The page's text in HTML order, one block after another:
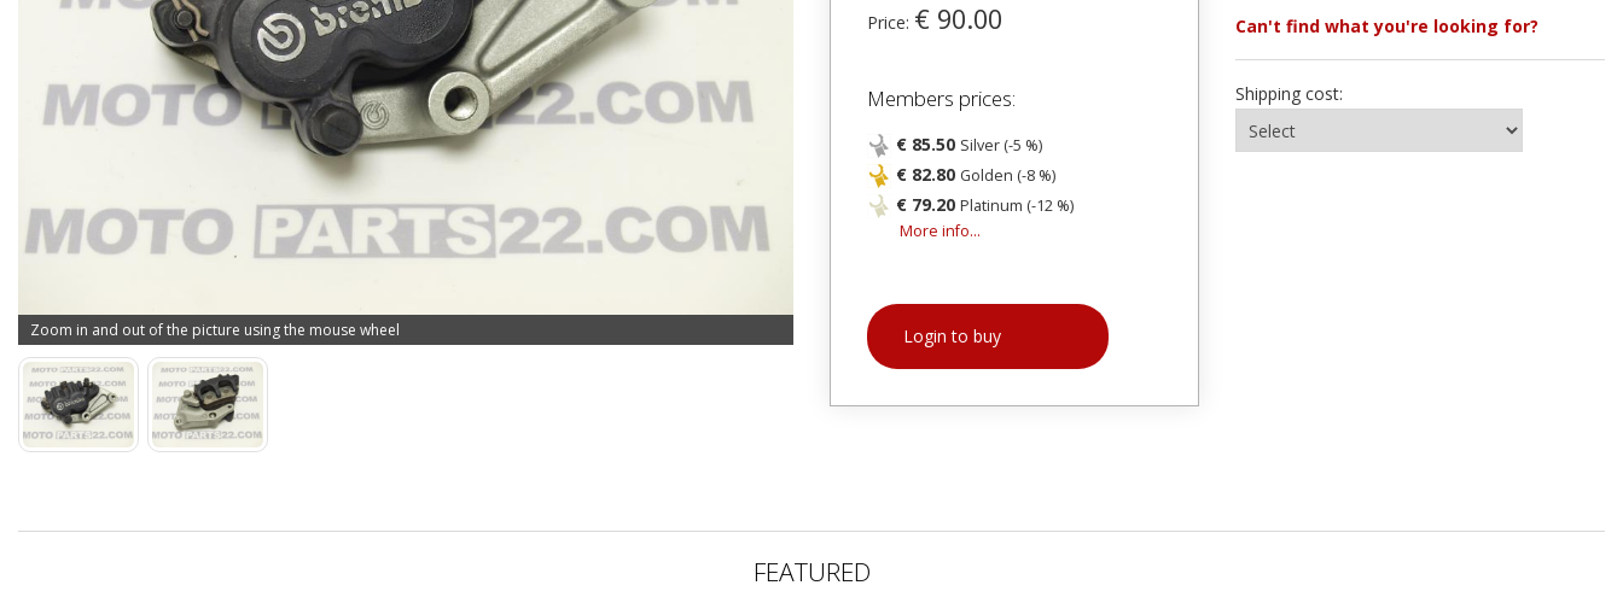
Zoom in and out of the picture using the mouse wheel
Price: € 90.00
Members prices:
€ 85.50 Silver (-5 %)
€ 82.80 Golden (-8 %)
€ 79.20 Platinum (-12 %)
More info...
Login to buy
Can't find what you're looking for?
Shipping cost:
FEATURED